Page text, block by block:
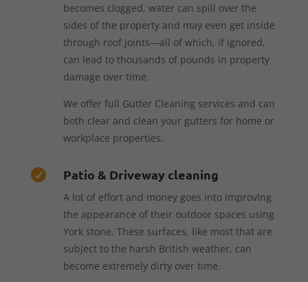
becomes clogged, water can spill over the
sides of the property and may even get inside
through roof joints—all of which, if ignored,
can lead to thousands of pounds in property
damage over time.
We offer full Gutter Cleaning services and can
both clear and clean your gutters for home or
workplace properties.
 Patio & Driveway cleaning
A lot of effort and money goes into improving
the appearance of their outdoor spaces using
York stone. These surfaces, like most that are
subject to the harsh British weather, can
become extremely dirty over time.